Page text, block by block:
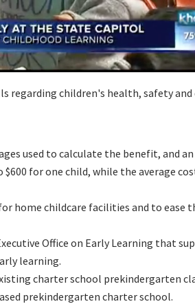
regarding children's health, safety
used to calculate the benefit, and
for one child, while the average
home childcare facilities and to
Office on Early Learning that
learning.
charter school prekindergarten
prekindergarten charter school.